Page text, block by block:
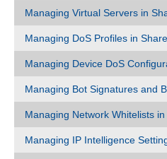
Managing Virtual Servers in
Managing DoS Profiles in
Managing Device DoS
Managing Bot Signatures and
Managing Network Whitelists
Managing IP Intelligence